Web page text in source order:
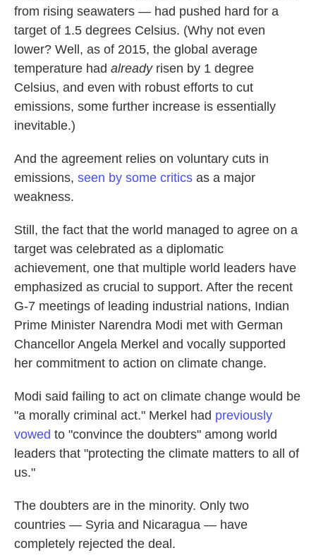
from rising seawaters — had pushed hard for a
target of 1.5 degrees Celsius. (Why not even
lower? Well, as of 2015, the global average
temperature had already risen by 1 degree
Celsius, and even with robust efforts to cut
emissions, some further increase is essentially
inevitable.)
And the agreement relies on voluntary cuts in
emissions, seen by some critics as a major
weakness.
Still, the fact that the world managed to agree on a
target was celebrated as a diplomatic
achievement, one that multiple world leaders have
emphasized as crucial to support. After the recent
G-7 meetings of leading industrial nations, Indian
Prime Minister Narendra Modi met with German
Chancellor Angela Merkel and vocally supported
her commitment to action on climate change.
Modi said failing to act on climate change would be
"a morally criminal act." Merkel had previously
vowed to "convince the doubters" among world
leaders that "protecting the climate matters to all of
us."
The doubters are in the minority. Only two
countries — Syria and Nicaragua — have
completely rejected the deal.